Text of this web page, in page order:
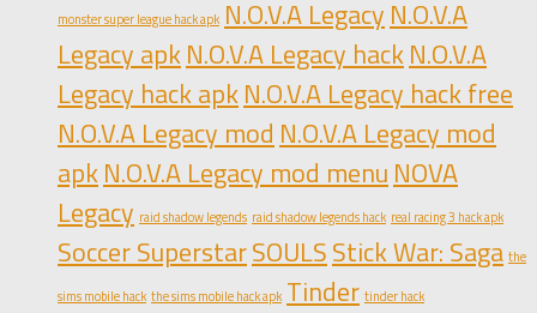
monster super league hack apk N.O.V.A Legacy N.O.V.A
Legacy apkN.O.V.A Legacy hackN.O.V.A
Legacy hack apkN.O.V.A Legacy hack free
N.O.V.A Legacy mod N.O.V.A Legacy mod
apkN.O.V.A Legacy mod menu NOVA
Legacy raid shadow legends raid shadow legends hack real racing 3 hack apk
Soccer SuperstarSOULSStick War: Saga the
sims mobile hack the sims mobile hack apk Tinder tinder hack